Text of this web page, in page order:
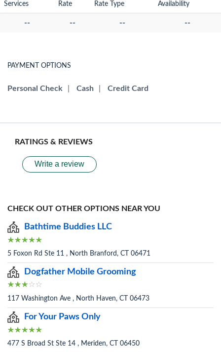
Services Rate Rate Type Availability
-- -- -- --
PAYMENT OPTIONS
Personal Check Cash Credit Card
RATINGS & REVIEWS
Write a review
CHECK OUT OTHER OPTIONS NEAR YOU
Bathtime Buddies LLC
5 Foxon Rd Ste 11 , North Branford, CT 06471
Dogfather Mobile Grooming
117 Washington Ave , North Haven, CT 06473
For Your Paws Only
477 S Broad St Ste 14 , Meriden, CT 06450